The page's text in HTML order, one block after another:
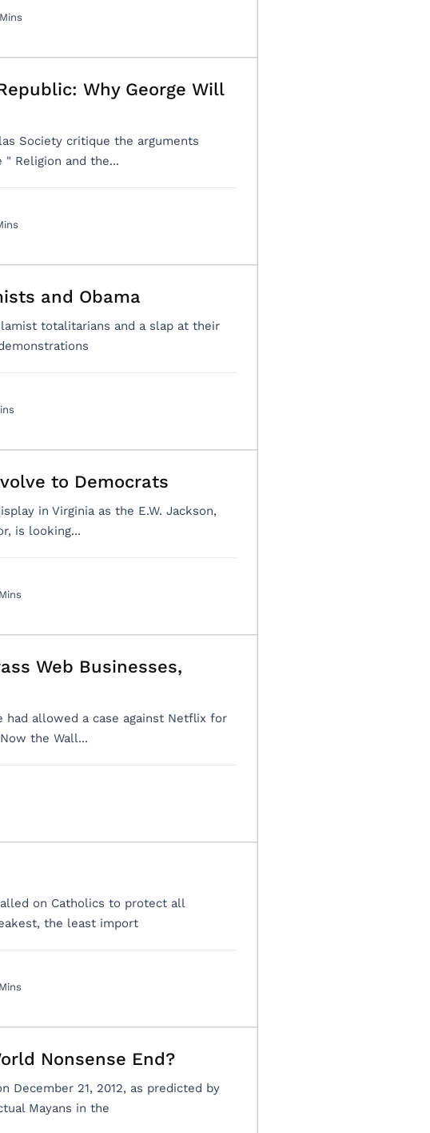
Why George Will
Society critique the arguments
Religion and the...
and Obama
totalitarians and a slap at their
to Democrats
in Virginia as the E.W. Jackson,
is looking...
Web Businesses,
had allowed a case against Netflix for
the Wall...
on Catholics to protect all
the least import
Nonsense End?
December 21, 2012, as predicted by
Mayans in the